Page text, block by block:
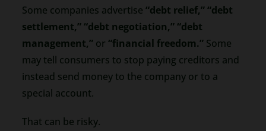
Some companies advertise “debt relief,” “debt
settlement,” “debt negotiation,” “debt
management,”or “financial freedom.”Some
may tell consumers to stop paying creditors and
instead send money to the company or to a
special account.
That can be risky.